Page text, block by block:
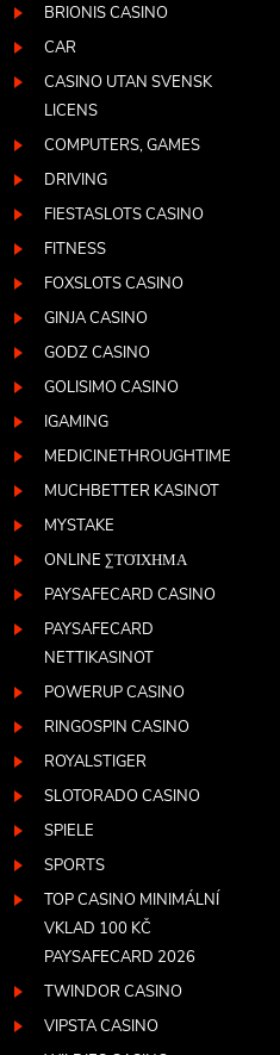
BRIONIS CASINO
CAR
CASINO UTAN SVENSK
LICENS
COMPUTERS, GAMES
DRIVING
FIESTASLOTS CASINO
FITNESS
FOXSLOTS CASINO
GINJA CASINO
GODZ CASINO
GOLISIMO CASINO
IGAMING
MEDICINETHROUGHTIME
MUCHBETTER KASINOT
MYSTAKE
ONLINE ΣΤΟΊΧΗΜΑ
PAYSAFECARD CASINO
PAYSAFECARD
NETTIKASINOT
POWERUP CASINO
RINGOSPIN CASINO
ROYALSTIGER
SLOTORADO CASINO
SPIELE
SPORTS
TOP CASINO MINIMÁLNÍ
VKLAD 100 KČ
PAYSAFECARD 2026
TWINDOR CASINO
VIPSTA CASINO